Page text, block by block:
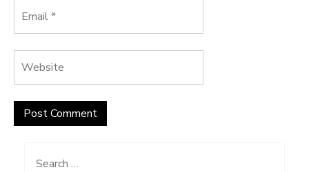
Search